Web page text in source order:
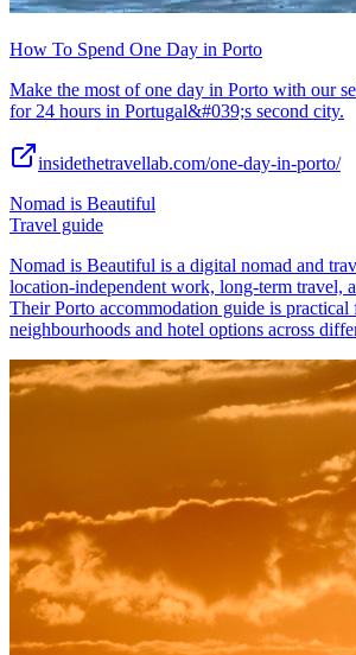
How To Spend One Day in Porto
Make the most of one day in Porto with our
for 24 hours in Portugal&#039;s second city.
insidethetravellab.com/one-day-in-porto/
Nomad is Beautiful
Travel guide
Nomad is Beautiful is a digital nomad and
location-independent work, long-term travel,
Their Porto accommodation guide is practical
neighbourhoods and hotel options across